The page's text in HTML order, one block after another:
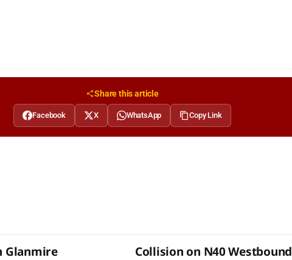
Share this article
Facebook X WhatsApp Copy Link
Glanmire Collision on N40 Westbound